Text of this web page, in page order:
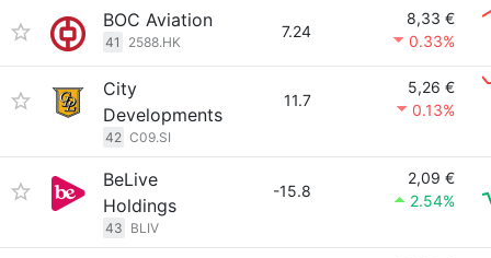
BOC Aviation
41 2588.HK
7.24
8,33 €
0.33%
City
Developments
42 C09.SI
11.7
5,26 €
0.13%
BeLive
Holdings
43 BLIV
-15.8
2,09 €
2.54%